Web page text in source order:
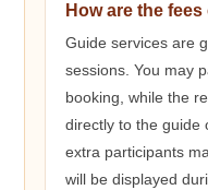
How are the
Guide services are
sessions. You may
booking, while the
directly to the guide
extra participants
will be displayed